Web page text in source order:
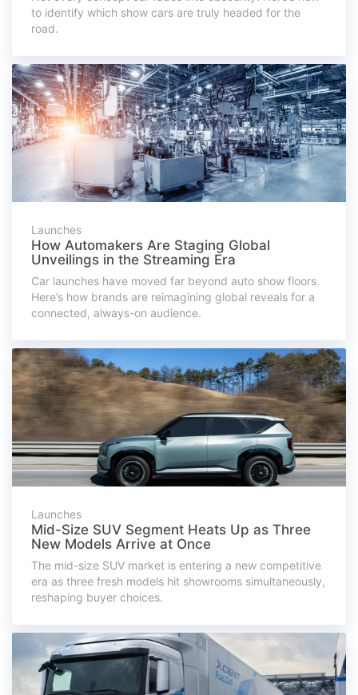
to identify which show cars are truly headed for the
road.
Launches
How Automakers Are Staging Global
Unveilings in the Streaming Era
Car launches have moved far beyond auto show floors.
Here’s how brands are reimagining global reveals for a
connected, always-on audience.
Launches
Mid-Size SUV Segment Heats Up as Three
New Models Arrive at Once
The mid-size SUV market is entering a new competitive
era as three fresh models hit showrooms simultaneously,
reshaping buyer choices.